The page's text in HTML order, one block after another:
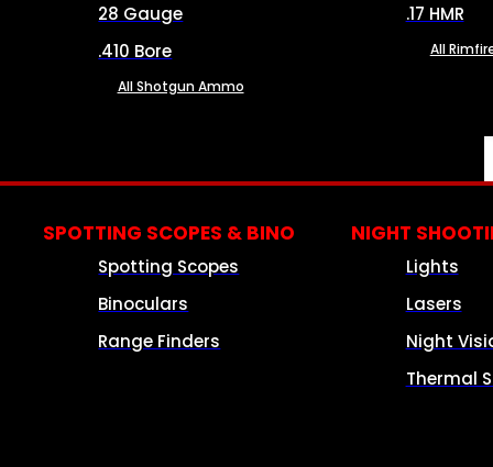
28 Gauge
.410 Bore
All Shotgun Ammo
.17 HMR
All
SPOTTING SCOPES & BINO
Spotting Scopes
Binoculars
Range Finders
NIGHT
Lights
Lasers
Night
Thermal